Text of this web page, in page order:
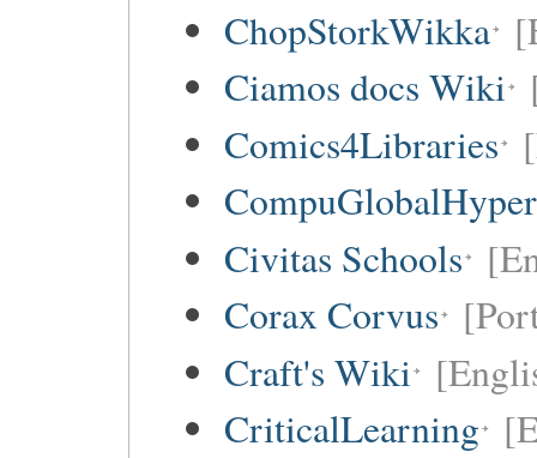
ChopStorkWikka
Ciamos docs Wiki
Comics4Libraries
Civitas Schools
Corax Corvus
Craft's Wiki
CriticalLearning